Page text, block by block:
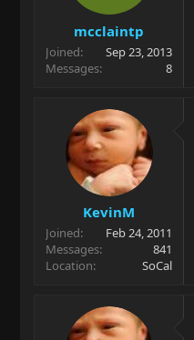
mcclaintp
Joined
Sep 23, 2013
Messages
8
KevinM
Joined
Feb 24, 2011
Messages
841
Location
SoCal